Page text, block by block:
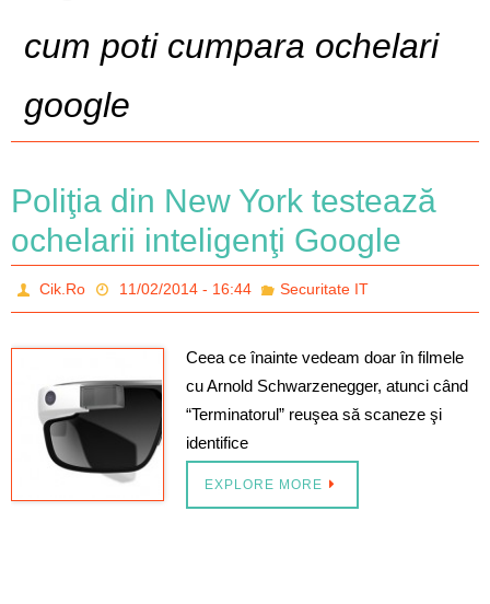
cum poti cumpara ochelari
google
Poliţia din New York testează
ochelarii inteligenţi Google
Cik.Ro 11/02/2014 - 16:44 Securitate IT
Ceea ce înainte vedeam doar în filmele
cu Arnold Schwarzenegger, atunci când
“Terminatorul” reuşea să scaneze şi
identifice
EXPLORE MORE